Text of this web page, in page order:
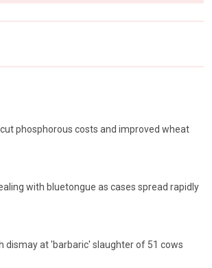
phosphorous costs and improved wheat
with bluetongue as cases spread rapidly
dismay at 'barbaric' slaughter of 51 cows